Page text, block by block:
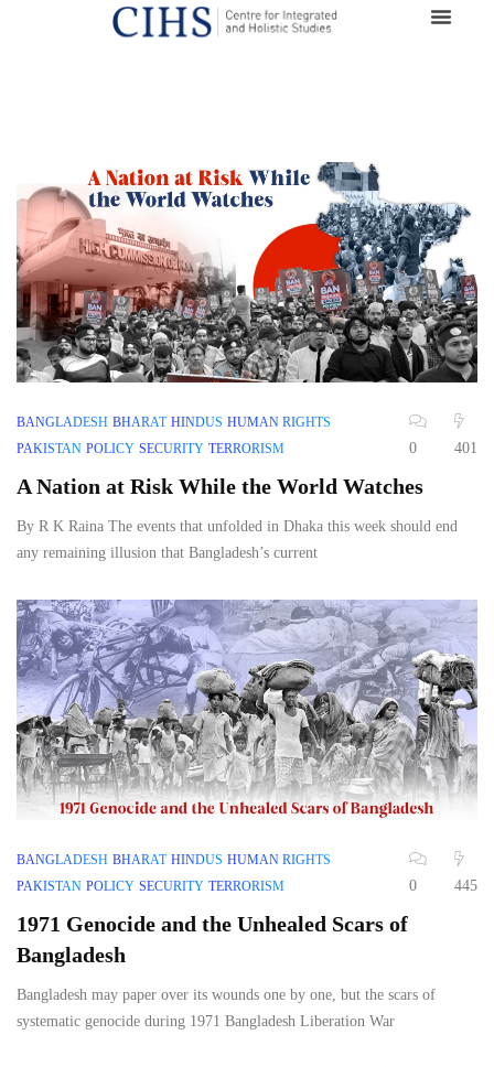
BANGLADESH BHARAT HINDUS HUMAN RIGHTS
PAKISTAN POLICY SECURITY TERRORISM 0 401
A Nation at Risk While the World Watches
By R K Raina The events that unfolded in Dhaka this week should end
any remaining illusion that Bangladesh’s current
BANGLADESH BHARAT HINDUS HUMAN RIGHTS
PAKISTAN POLICY SECURITY TERRORISM 0 445
1971 Genocide and the Unhealed Scars of
Bangladesh
Bangladesh may paper over its wounds one by one, but the scars of
systematic genocide during 1971 Bangladesh Liberation War